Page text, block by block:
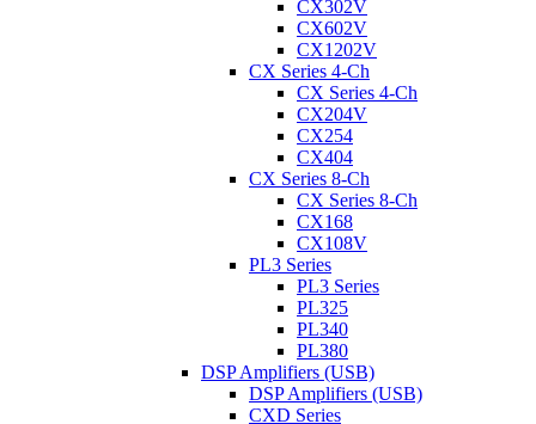
CX302V
CX602V
CX1202V
CX Series 4-Ch
CX Series 4-Ch
CX204V
CX254
CX404
CX Series 8-Ch
CX Series 8-Ch
CX168
CX108V
PL3 Series
PL3 Series
PL325
PL340
PL380
DSP Amplifiers (USB)
DSP Amplifiers (USB)
CXD Series